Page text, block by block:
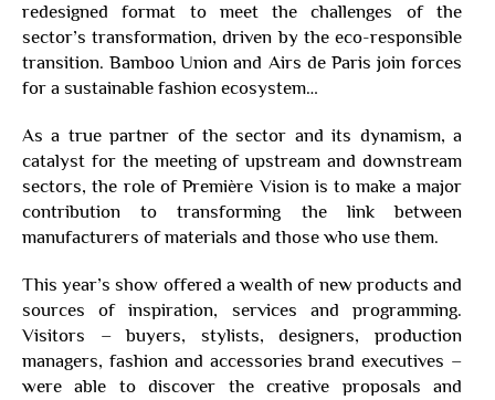
redesigned format to meet the challenges of the
sector’s transformation, driven by the eco-responsible
transition. Bamboo Union and Airs de Paris join forces
for a sustainable fashion ecosystem…
As a true partner of the sector and its dynamism, a
catalyst for the meeting of upstream and downstream
sectors, the role of Première Vision is to make a major
contribution to transforming the link between
manufacturers of materials and those who use them.
This year’s show offered a wealth of new products and
sources of inspiration, services and programming.
Visitors – buyers, stylists, designers, production
managers, fashion and accessories brand executives –
were able to discover the creative proposals and